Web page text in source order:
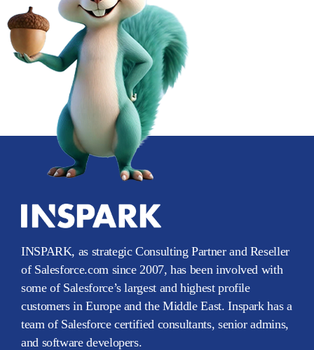
INSPARK, as strategic Consulting Partner and Reseller
of Salesforce.com since 2007, has been involved with
some of Salesforce’s largest and highest profile
customers in Europe and the Middle East. Inspark has a
team of Salesforce certified consultants, senior admins,
and software developers.